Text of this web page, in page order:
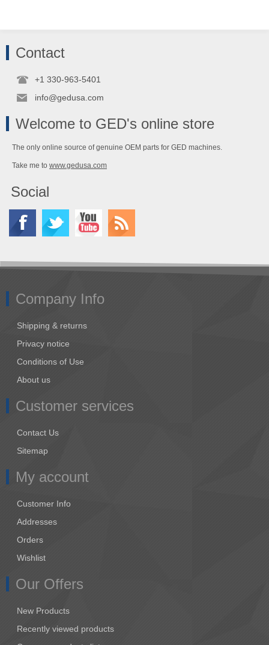
Contact
+1 330-963-5401
info@gedusa.com
Welcome to GED's online store
The only online source of genuine OEM parts for GED machines.
Take me to www.gedusa.com
Social
Company Info
Shipping & returns
Privacy notice
Conditions of Use
About us
Customer services
Contact Us
Sitemap
My account
Customer Info
Addresses
Orders
Wishlist
Our Offers
New Products
Recently viewed products